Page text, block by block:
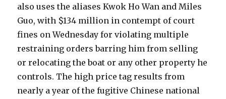
also uses the aliases Kwok Ho Wan and Miles
Guo, with $134 million in contempt of court
fines on Wednesday for violating multiple
restraining orders barring him from selling
or relocating the boat or any other property he
controls. The high price tag results from
nearly a year of the fugitive Chinese national